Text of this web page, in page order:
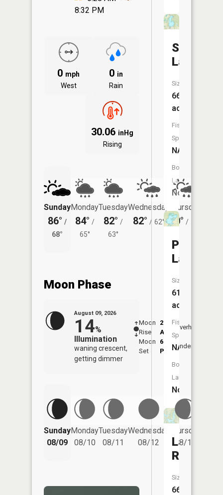
8:32 PM
0 mph
West
0 in
Rain
30.06 inHg
Rising
Sunday
86° /
68°
Monday
84° /
65°
Tuesday
82° /
63°
Wednesday
82° / 62°
Thursday
80° /
Moon Phase
August 09, 2026
14%
Illumination
waning crescent,
getting dimmer
Moon
Rise
2:19
AM
Moon
Set
6:38
PM
Overhead
Underfoot
Sunday
08/09
Monday
08/10
Tuesday
08/11
Wednesday
08/12
Thursday
08/13
Sunny
Lake
Size:
66
acres
Fish
Species:
NA
Boat
Launch:
No
Pittman
Lake
Size:
61
acres
Fish
Species:
NA
Boat
Launch:
No
Lake
Rockwell
Size:
663